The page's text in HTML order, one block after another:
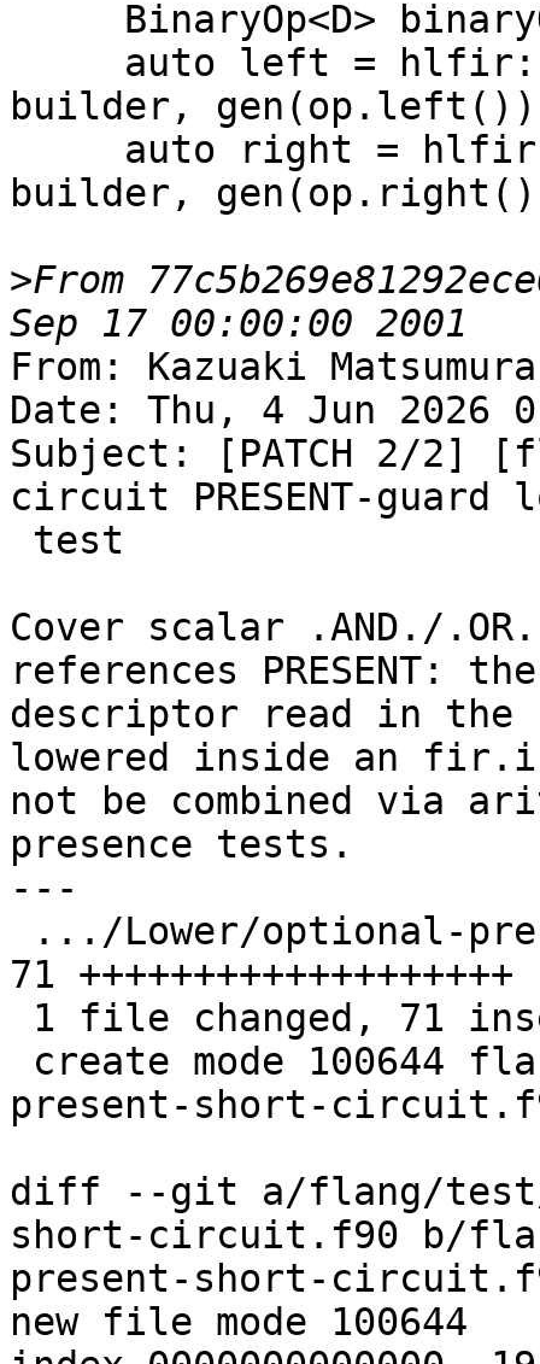
builder,
builder,
>From
From: Kazuaki
Date: Thu, 4 Jun 2026
Subject: [PATCH 2/2]
circuit PRESENT-guard
Cover scalar .AND./
references PRESENT: the
descriptor read in the
lowered inside an
not be combined via
presence tests.
---
71 +++++++++++++++++++
present-short-
diff --git a/flang/test/
short-circuit.f90 b/
present-short-
new file mode 100644